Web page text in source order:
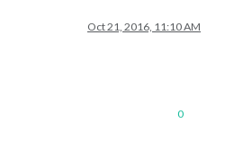
Oct 21, 2016, 11:10 AM
0